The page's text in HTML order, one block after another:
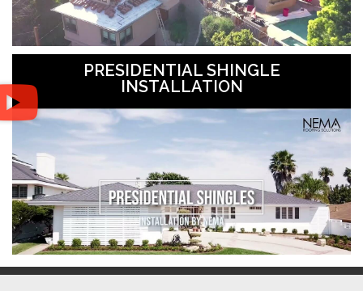
PRESIDENTIAL SHINGLE
INSTALLATION